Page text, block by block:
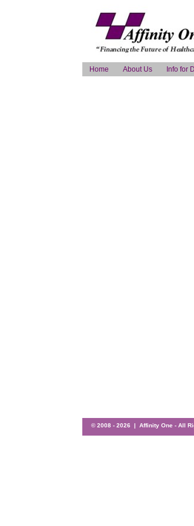
Home About Us Info for
© 2008 - 2026 | Affinity One - All